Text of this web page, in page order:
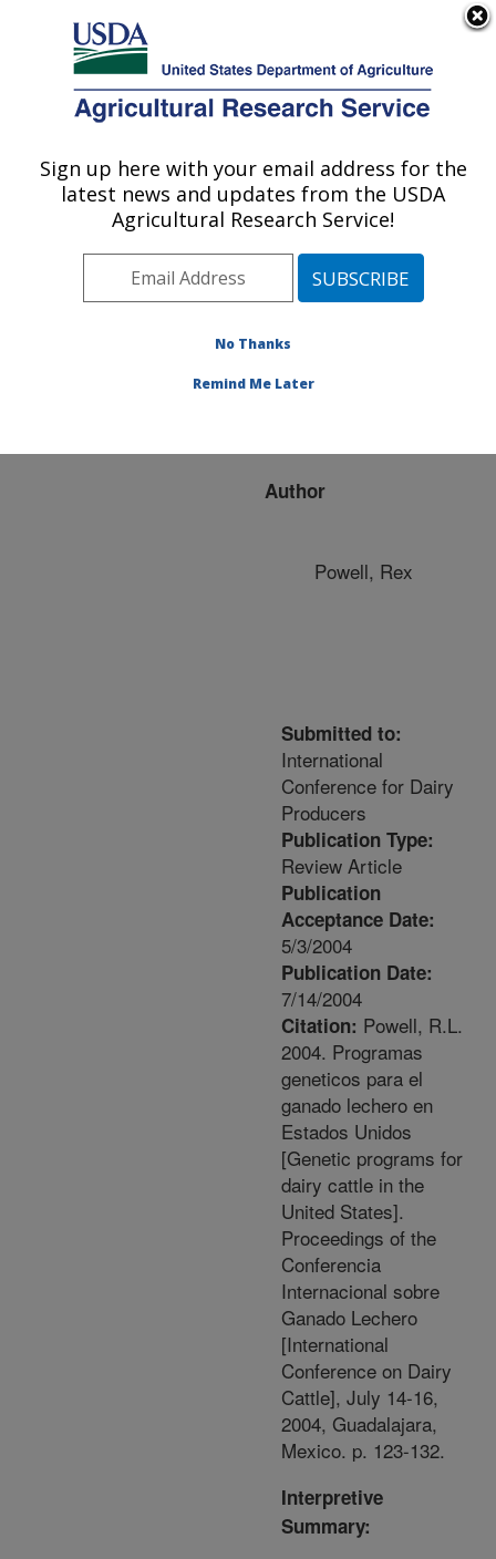
Here's how you know
Agricultural Research Service
U.S. DEPARTMENT OF AGRICULTURE
Publications at this
Location» Publication
#164538
Title:
PROGRAMS FOR DAIRY
Author
Powell, Rex
Submitted to:
International
Conference for Dairy
Producers
Publication Type:
Review Article
Publication
Acceptance Date:
5/3/2004
Publication Date:
7/14/2004
Citation: Powell, R.L.
2004. Programas
geneticos para el
ganado lechero en
Estados Unidos
[Genetic programs for
dairy cattle in the
United States].
Proceedings of the
Conferencia
Internacional sobre
Ganado Lechero
[International
Conference on Dairy
Cattle], July 14-16,
2004, Guadalajara,
Mexico. p. 123-132.
Interpretive
Summary:
Sign up here with your email address for the
latest news and updates from the USDA
Agricultural Research Service!
No Thanks
Remind Me Later